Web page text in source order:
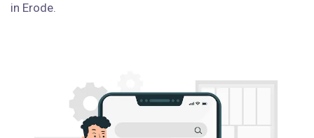
in Erode.